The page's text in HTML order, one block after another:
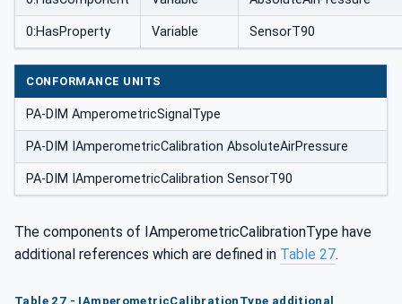
0:HasProperty Variable SensorT90
CONFORMANCE UNITS
PA-DIM AmperometricSignalType
PA-DIM IAmperometricCalibration AbsoluteAirPressure
PA-DIM IAmperometricCalibration SensorT90
The components of IAmperometricCalibrationType have
additional references which are defined in Table 27.
Table 27 - IAmperometricCalibrationType additional